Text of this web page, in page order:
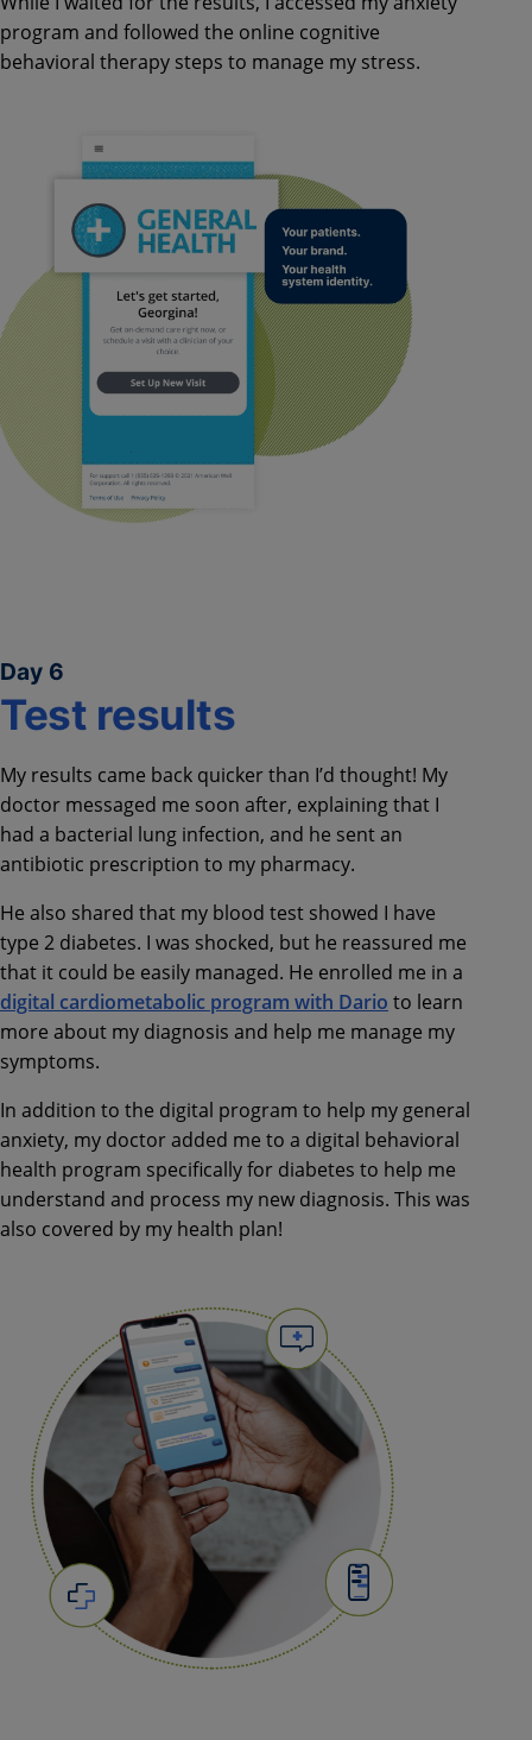
program and followed the online cognitive
behavioral therapy steps to manage my stress.
Day 6
Test results
My results came back quicker than I’d thought! My
doctor messaged me soon after, explaining that I
had a bacterial lung infection, and he sent an
antibiotic prescription to my pharmacy.
He also shared that my blood test showed I have
type 2 diabetes. I was shocked, but he reassured me
that it could be easily managed. He enrolled me in a
digital cardiometabolic program with Dario to learn
more about my diagnosis and help me manage my
symptoms.
In addition to the digital program to help my general
anxiety, my doctor added me to a digital behavioral
health program specifically for diabetes to help me
understand and process my new diagnosis. This was
also covered by my health plan!